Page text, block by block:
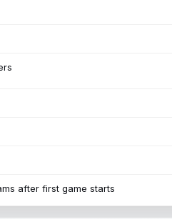
after first game starts